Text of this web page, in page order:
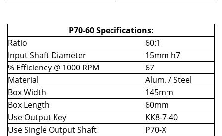
P70-60 Specifications:
Ratio
60:1
Input Shaft Diameter
15mm h7
% Efficiency @ 1000 RPM
67
Material
Alum. / Steel
Box Width
145mm
Box Length
60mm
Use Output Key
KK8-7-40
Use Single Output Shaft
P70-X